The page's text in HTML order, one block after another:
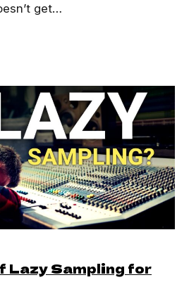
get…
Lazy Sampling for